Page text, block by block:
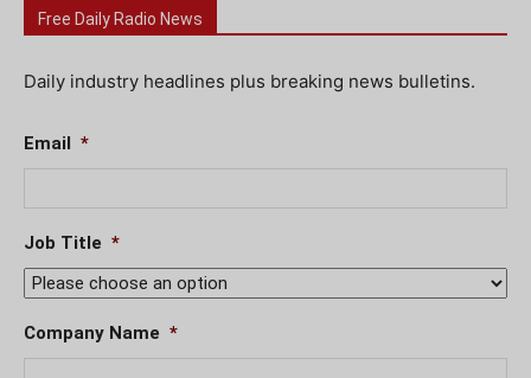
Free Daily Radio News
Daily industry headlines plus breaking news bulletins.
Email *
Job Title *
Company Name *